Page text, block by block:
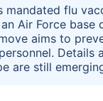
mandated flu
Air Force base
aims to
Details
are still